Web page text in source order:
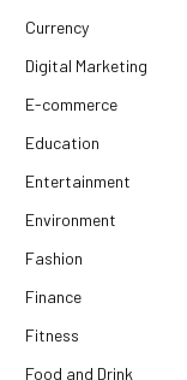
Currency
Digital Marketing
E-commerce
Education
Entertainment
Environment
Fashion
Finance
Fitness
Food and Drink